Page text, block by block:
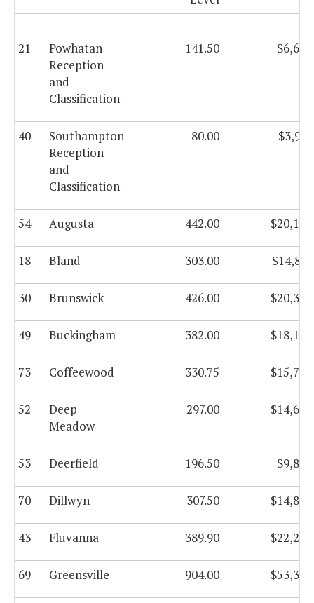
21
Powhatan
Reception
and
Classification
141.50
40
Southampton
Reception
and
Classification
80.00
54 Augusta 442.00
18 Bland 303.00
30 Brunswick 426.00
49 Buckingham 382.00
73 Coffeewood 330.75
52
Deep
Meadow
297.00
53 Deerfield 196.50
70 Dillwyn 307.50
43 Fluvanna 389.90
69 Greensville 904.00